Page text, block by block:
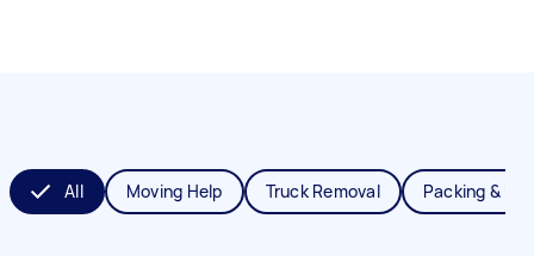
All Moving Help Truck Removal Packing &